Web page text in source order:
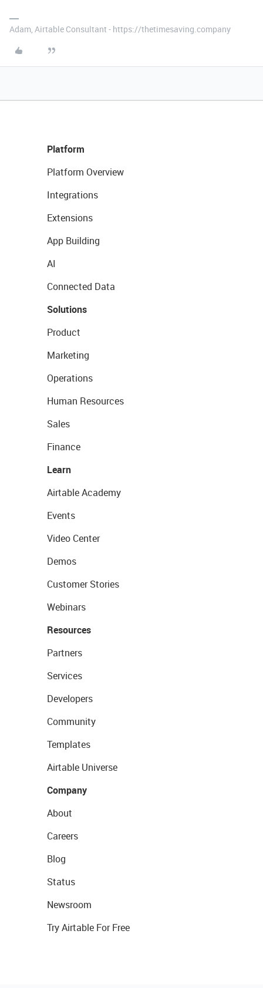
Adam, Airtable Consultant - https://thetimesaving.company
Platform
Platform Overview
Integrations
Extensions
App Building
AI
Connected Data
Solutions
Product
Marketing
Operations
Human Resources
Sales
Finance
Learn
Airtable Academy
Events
Video Center
Demos
Customer Stories
Webinars
Resources
Partners
Services
Developers
Community
Templates
Airtable Universe
Company
About
Careers
Blog
Status
Newsroom
Try Airtable For Free